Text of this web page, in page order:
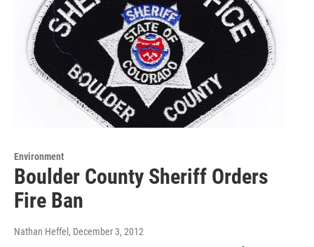
Environment
Boulder County Sheriff Orders
Fire Ban
Nathan Heffel , December 3, 2012